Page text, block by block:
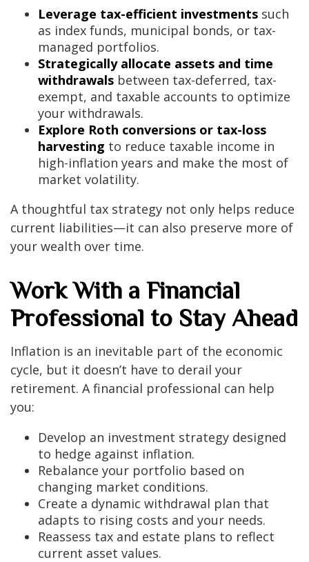
Leverage tax-efficient investments such
as index funds, municipal bonds, or tax-
managed portfolios.
Strategically allocate assets and time
withdrawals between tax-deferred, tax-
exempt, and taxable accounts to optimize
your withdrawals.
Explore Roth conversions or tax-loss
harvesting to reduce taxable income in
high-inflation years and make the most of
market volatility.
A thoughtful tax strategy not only helps reduce
current liabilities—it can also preserve more of
your wealth over time.
Work With a Financial
Professional to Stay Ahead
Inflation is an inevitable part of the economic
cycle, but it doesn’t have to derail your
retirement. A financial professional can help
you:
Develop an investment strategy designed
to hedge against inflation.
Rebalance your portfolio based on
changing market conditions.
Create a dynamic withdrawal plan that
adapts to rising costs and your needs.
Reassess tax and estate plans to reflect
current asset values.